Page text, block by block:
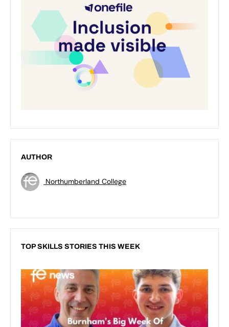
AUTHOR
Northumberland College
TOP SKILLS STORIES THIS WEEK